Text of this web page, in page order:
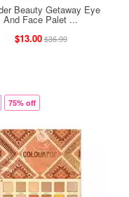
Beauty Getaway Eye
And Face Palet ...
$13.00$36.99
75% off